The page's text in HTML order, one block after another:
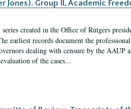
Group II, Academic
created in the Office of Rutgers
earliest records document the
dealing with censure by the
of the cases...